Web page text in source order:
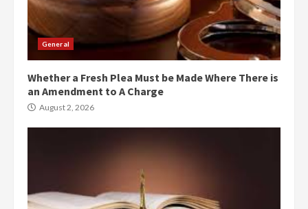
General
Whether a Fresh Plea Must be Made Where There is
an Amendment to A Charge
August 2, 2026